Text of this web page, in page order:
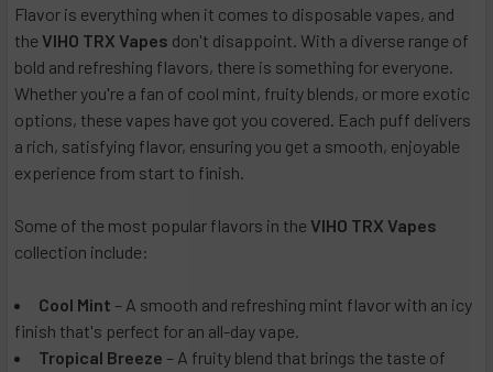
Flavor is everything when it comes to disposable vapes, and
the VIHO TRX Vapes don't disappoint. With a diverse range of
bold and refreshing flavors, there is something for everyone.
Whether you're a fan of cool mint, fruity blends, or more exotic
options, these vapes have got you covered. Each puff delivers
a rich, satisfying flavor, ensuring you get a smooth, enjoyable
experience from start to finish.
Some of the most popular flavors in the VIHO TRX Vapes
collection include:
Cool Mint – A smooth and refreshing mint flavor with an icy
finish that's perfect for an all-day vape.
Tropical Breeze – A fruity blend that brings the taste of